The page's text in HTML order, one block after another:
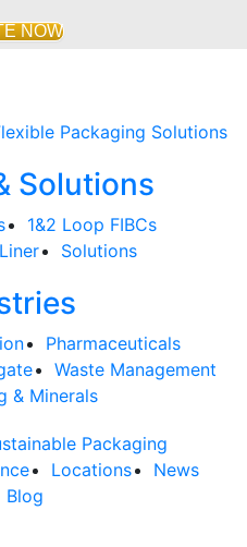
NOW
Solutions
1&2 Loop FIBCs
Solutions
Pharmaceuticals
Waste Management
& Minerals
Packaging
Locations
News
Blog